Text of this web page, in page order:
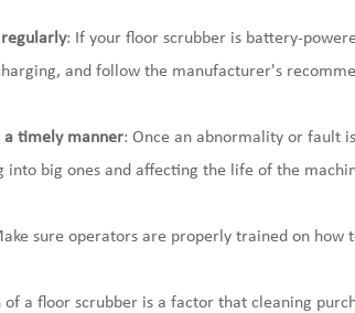
: If your floor scrubber is battery-
and follow the manufacturer's
timely manner: Once an abnormality or fault
into big ones and affecting the life of the
sure operators are properly trained on how
of a floor scrubber is a factor that cleaning